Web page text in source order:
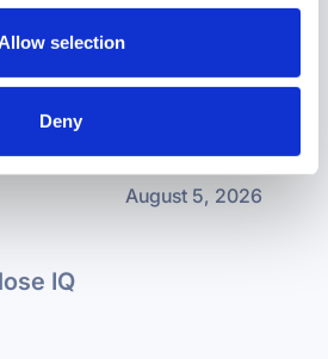
selection
Deny
August 5, 2026
IQ